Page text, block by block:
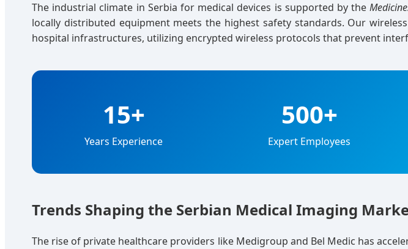
The industrial climate in Serbia for medical devices is supported by the
locally distributed equipment meets the highest safety standards. Our
hospital infrastructures, utilizing encrypted wireless protocols that prevent
15+
Years Experience
500+
Expert Employees
Trends Shaping the Serbian Medical Imaging
The rise of private healthcare providers like Medigroup and Bel Medic has